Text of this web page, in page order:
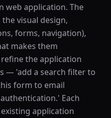
web application. The
visual design,
forms, navigation),
makes them
the application
— 'add a search filter to
form to email
Each
application